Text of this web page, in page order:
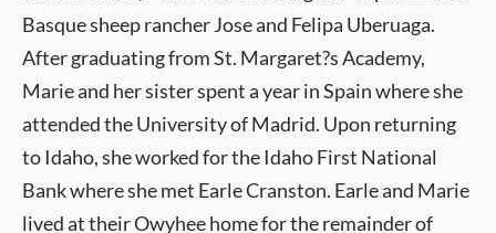
Basque sheep rancher Jose and Felipa Uberuaga.
After graduating from St. Margaret?s Academy,
Marie and her sister spent a year in Spain where she
attended the University of Madrid. Upon returning
to Idaho, she worked for the Idaho First National
Bank where she met Earle Cranston. Earle and Marie
lived at their Owyhee home for the remainder of